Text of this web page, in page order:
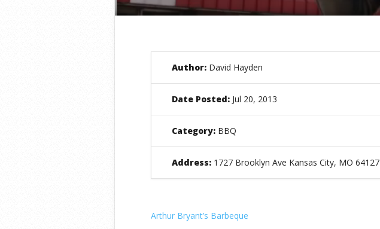
Author: David Hayden
Date Posted: Jul 20, 2013
Category: BBQ
Address: 1727 Brooklyn Ave Kansas City, MO 64127‎
Arthur Bryant’s Barbeque